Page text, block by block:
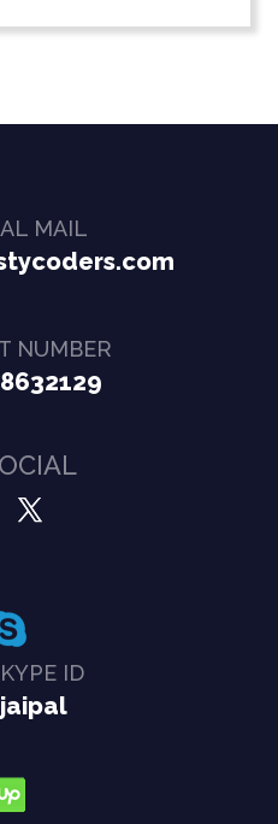
MAIL
NUMBER
ID